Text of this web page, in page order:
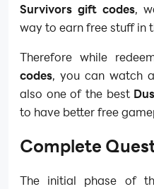
Survivors gift codes,
way to earn free stuff in
Therefore while
codes, you can watch
also one of the best
to have better free
Complete
The initial phase of